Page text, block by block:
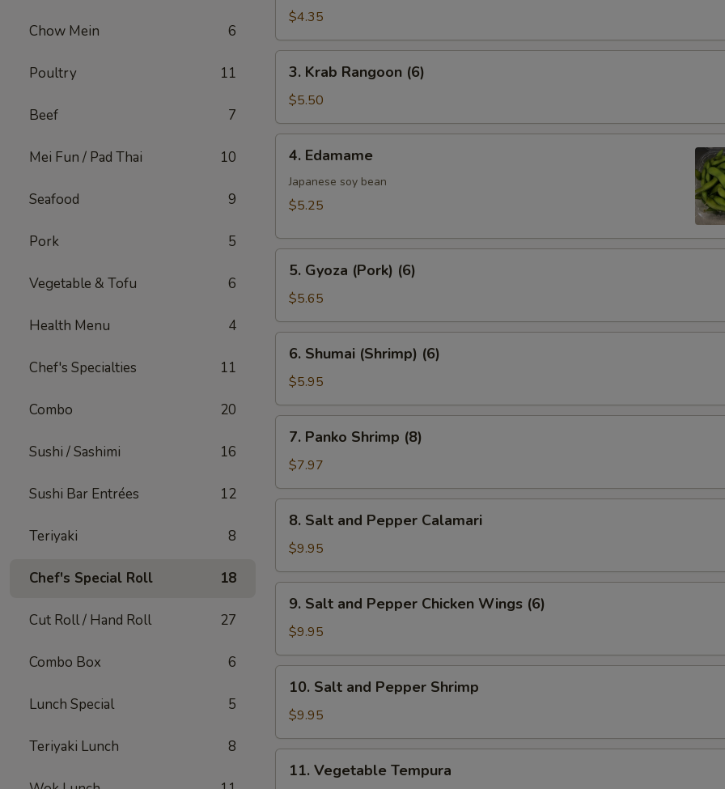
Chow Mein 6
Poultry 11
Beef 7
Mei Fun / Pad Thai 10
Seafood 9
Pork 5
Vegetable & Tofu 6
Health Menu 4
Chef's Specialties 11
Combo 20
Sushi / Sashimi 16
Sushi Bar Entrées 12
Teriyaki 8
Chef's Special Roll 18
Cut Roll / Hand Roll 27
Combo Box 6
Lunch Special 5
Teriyaki Lunch 8
Roll
(2)
$4.35
Krab
Rangoon
(6)
3. Krab Rangoon (6)
$5.50
Edamame
4. Edamame
Japanese soy bean
$5.25
Gyoza
(Pork)
(6)
5. Gyoza (Pork) (6)
$5.65
Shumai
(Shrimp)
(6)
6. Shumai (Shrimp) (6)
$5.95
Panko
Shrimp
(8)
7. Panko Shrimp (8)
$7.97
Salt
and
Pepper
Calamari
8. Salt and Pepper Calamari
$9.95
Salt
and
Pepper
Chicken
Wings
(6)
9. Salt and Pepper Chicken Wings (6)
$9.95
Salt
and
Pepper
Shrimp
10. Salt and Pepper Shrimp
$9.95
Vegetable
11. Vegetable Tempura